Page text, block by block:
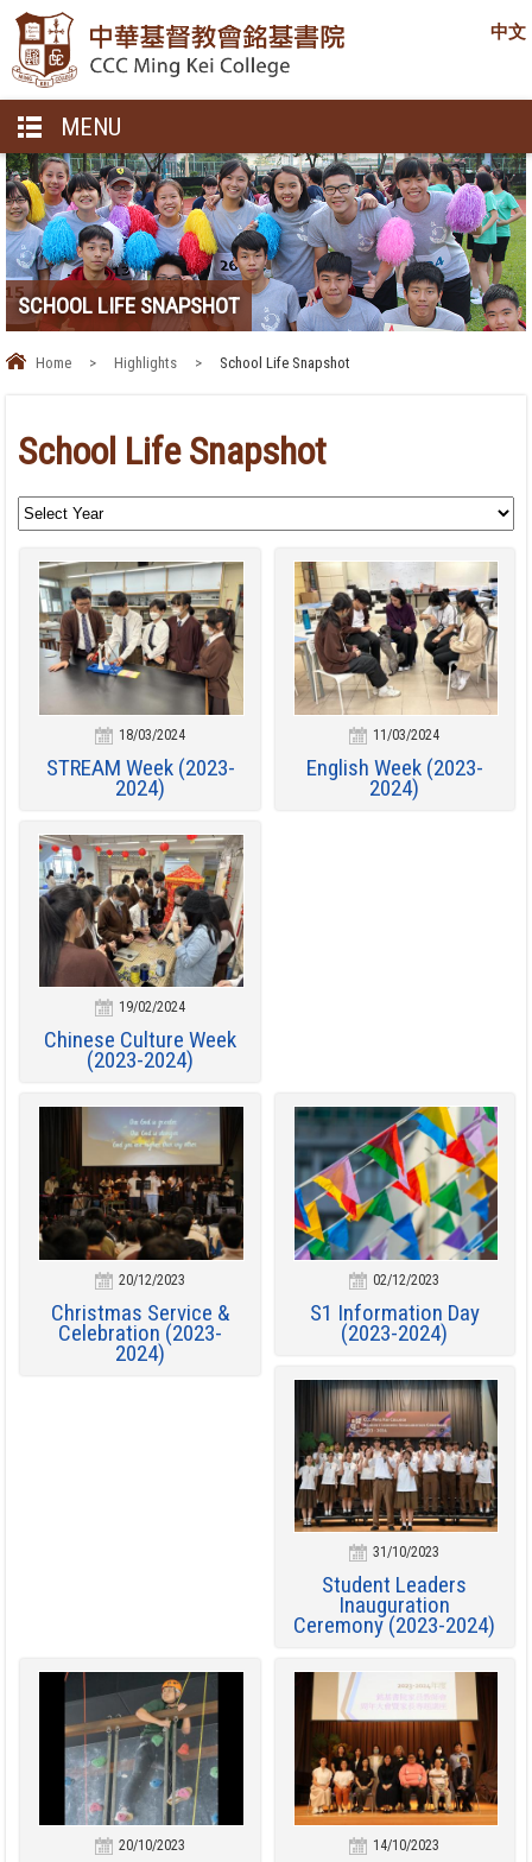
中文
MENU
SCHOOL LIFE SNAPSHOT
Home > Highlights > School Life Snapshot
School Life Snapshot
18/03/2024
STREAM Week (2023-
2024)
11/03/2024
English Week (2023-
2024)
19/02/2024
Chinese Culture Week
(2023-2024)
20/12/2023
Christmas Service &
Celebration (2023-
2024)
02/12/2023
S1 Information Day
(2023-2024)
31/10/2023
Student Leaders
Inauguration
Ceremony (2023-2024)
20/10/2023 14/10/2023